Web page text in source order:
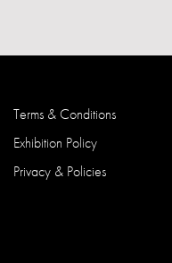
Terms & Conditions
Exhibition Policy
Privacy & Policies